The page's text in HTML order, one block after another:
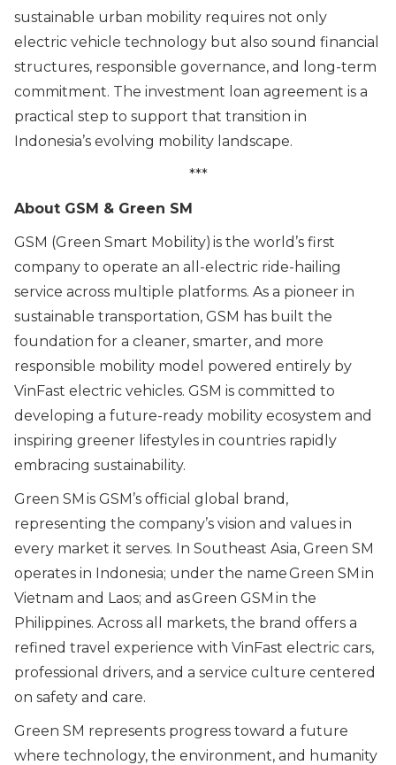
sustainable urban mobility requires not only
electric vehicle technology but also sound financial
structures, responsible governance, and long-term
commitment. The investment loan agreement is a
practical step to support that transition in
Indonesia’s evolving mobility landscape.
***
About GSM & Green SM
GSM (Green Smart Mobility) is the world’s first
company to operate an all-electric ride-hailing
service across multiple platforms. As a pioneer in
sustainable transportation, GSM has built the
foundation for a cleaner, smarter, and more
responsible mobility model powered entirely by
VinFast electric vehicles. GSM is committed to
developing a future-ready mobility ecosystem and
inspiring greener lifestyles in countries rapidly
embracing sustainability.
Green SM is GSM’s official global brand,
representing the company’s vision and values in
every market it serves. In Southeast Asia, Green SM
operates in Indonesia; under the name Green SM in
Vietnam and Laos; and as Green GSM in the
Philippines. Across all markets, the brand offers a
refined travel experience with VinFast electric cars,
professional drivers, and a service culture centered
on safety and care.
Green SM represents progress toward a future
where technology, the environment, and humanity